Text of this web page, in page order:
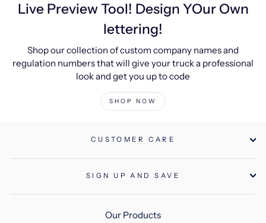
Live Preview Tool! Design YOur Own
lettering!
Shop our collection of custom company names and
regulation numbers that will give your truck a professional
look and get you up to code
SHOP NOW
CUSTOMER CARE
SIGN UP AND SAVE
Our Products